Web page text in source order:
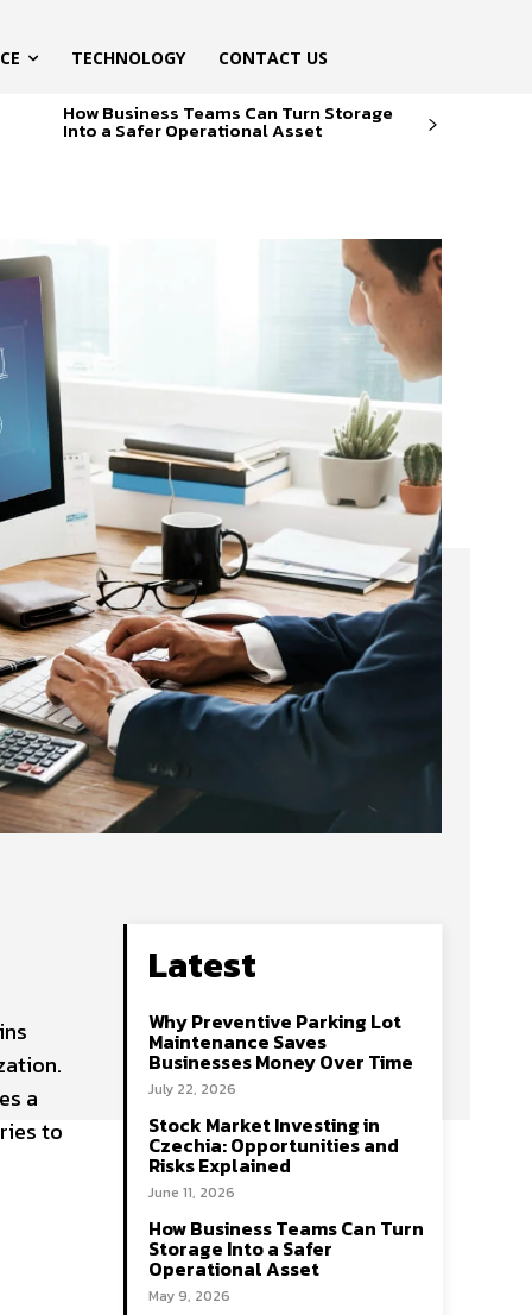
TECHNOLOGY CONTACT US
How Business Teams Can Turn Storage
Into a Safer Operational Asset
a
to
Latest
Why Preventive Parking Lot
Maintenance Saves
Businesses Money Over Time
July 22, 2026
Stock Market Investing in
Czechia: Opportunities and
Risks Explained
June 11, 2026
How Business Teams Can Turn
Storage Into a Safer
Operational Asset
May 9, 2026